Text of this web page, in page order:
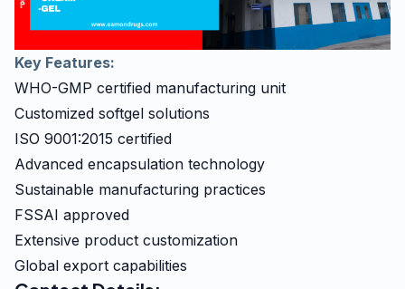
Key Features:
WHO-GMP certified manufacturing unit
Customized softgel solutions
ISO 9001:2015 certified
Advanced encapsulation technology
Sustainable manufacturing practices
FSSAI approved
Extensive product customization
Global export capabilities